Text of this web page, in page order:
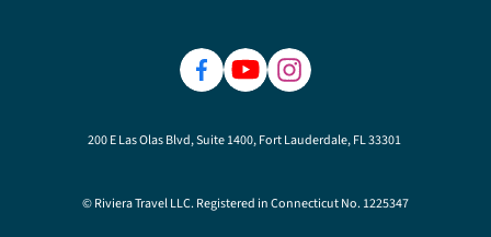
200 E Las Olas Blvd, Suite 1400, Fort Lauderdale, FL 33301
© Riviera Travel LLC. Registered in Connecticut No. 1225347